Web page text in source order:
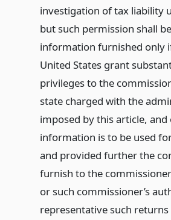
investigation of tax liability
but such permission shall
information furnished only
United States grant
privileges to the
state charged with the
imposed by this article, and
information is to be used
and provided further the
furnish to the
or such commissioner’s
representative such